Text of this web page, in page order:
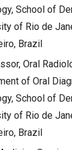
School of
of Rio de
Brazil
Oral
of Oral
School of
of Rio de
Brazil